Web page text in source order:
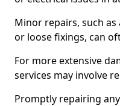
Minor repairs, such
or loose fixings, can
For more extensive
services may involve
Promptly repairing